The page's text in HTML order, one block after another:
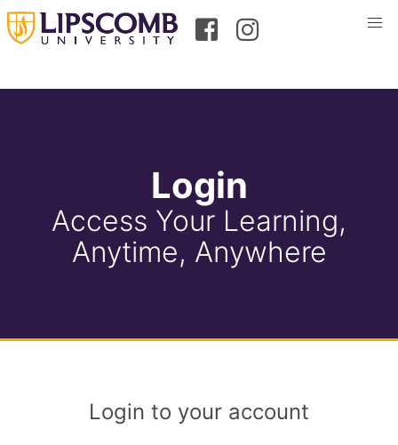
Login
Access Your Learning,
Anytime, Anywhere
Login to your account